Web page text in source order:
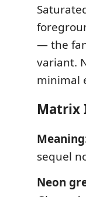
— the
variant.
minimal
Matrix
sequel
Neon